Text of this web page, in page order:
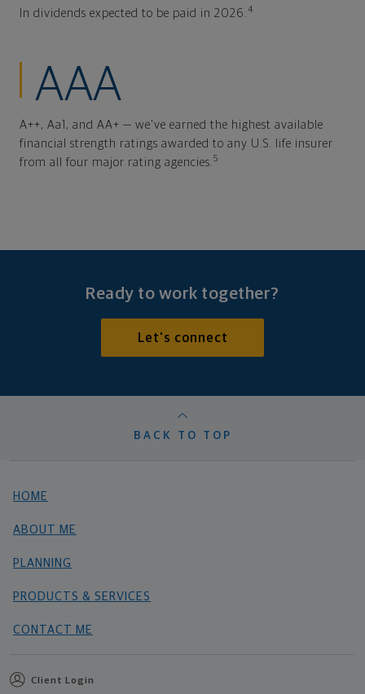
In dividends expected to be paid in 2026. 4
AAA
A++, Aa1, and AA+ — we've earned the highest available
financial strength ratings awarded to any U.S. life insurer
from all four major rating agencies. 5
Ready to work together?
Let's connect
BACK TO TOP
HOME
ABOUT ME
PLANNING
PRODUCTS & SERVICES
CONTACT ME
Client Login